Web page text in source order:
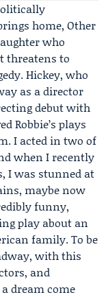
home, Other
who
threatens to
Hickey, who
as a director
debut with
Robbie’s plays
I acted in two of
when I recently
I was stunned at
maybe now
funny,
play about an
family. To be
with this
and
dream come